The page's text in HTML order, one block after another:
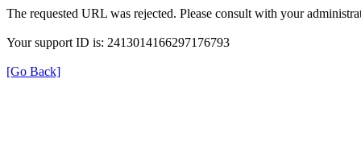
The requested URL was rejected. Please consult with your
Your support ID is: 2413014166297176793
[Go Back]